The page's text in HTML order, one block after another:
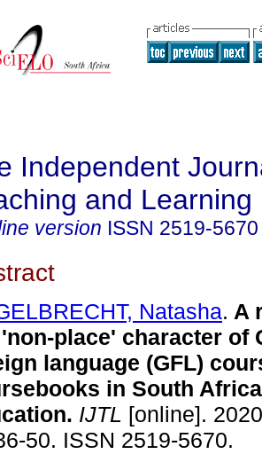
Independent
and Learning
version ISSN 2519-5670
Natasha. A
place' character of
language (GFL)
in South
. IJTL [online].
50. ISSN 2519-5670.